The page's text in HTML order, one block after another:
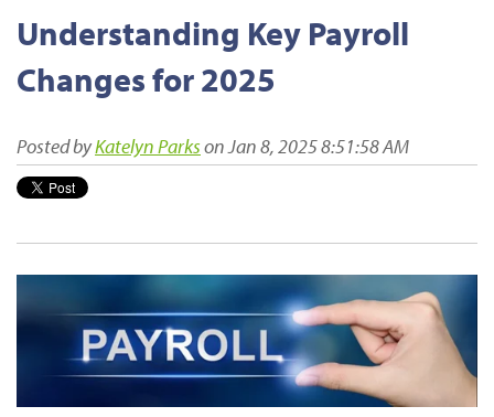
Understanding Key Payroll
Changes for 2025
Posted byKatelyn Parkson Jan 8, 2025 8:51:58 AM